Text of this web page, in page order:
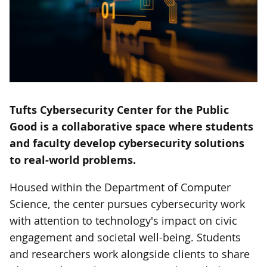
Tufts Cybersecurity Center for the Public
Good is a collaborative space where students
and faculty develop cybersecurity solutions
to real-world problems.
Housed within the Department of Computer
Science, the center pursues cybersecurity work
with attention to technology's impact on civic
engagement and societal well-being. Students
and researchers work alongside clients to share